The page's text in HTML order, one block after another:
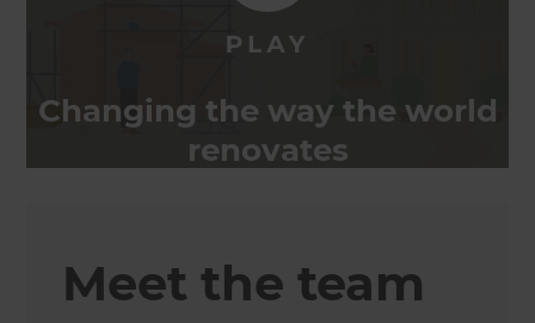
Changing the way the world
renovates
Meet the team